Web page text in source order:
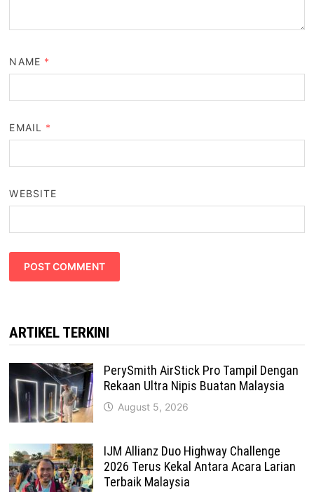
NAME *
EMAIL *
WEBSITE
ARTIKEL TERKINI
PerySmith AirStick Pro Tampil Dengan
Rekaan Ultra Nipis Buatan Malaysia
August 5, 2026
IJM Allianz Duo Highway Challenge
2026 Terus Kekal Antara Acara Larian
Terbaik Malaysia